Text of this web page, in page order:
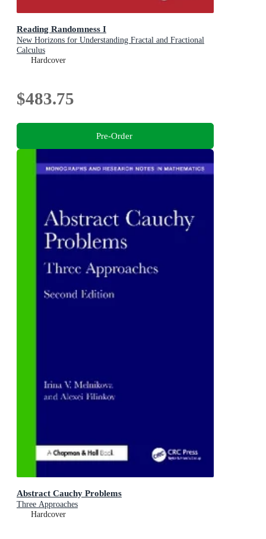
Reading Randomness I
New Horizons for Understanding Fractal and Fractional
Calculus
Hardcover
$483.75
Pre-Order
Abstract Cauchy Problems
Three Approaches
Hardcover